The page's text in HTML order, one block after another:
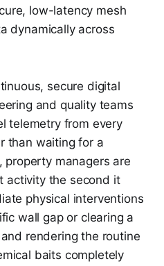
low-latency mesh
dynamically across
secure digital
and quality teams
telemetry from every
than waiting for a
property managers are
activity the second it
physical interventions
wall gap or clearing a
rendering the routine
baits completely